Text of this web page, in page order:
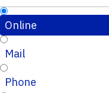
Online
Mail
Phone